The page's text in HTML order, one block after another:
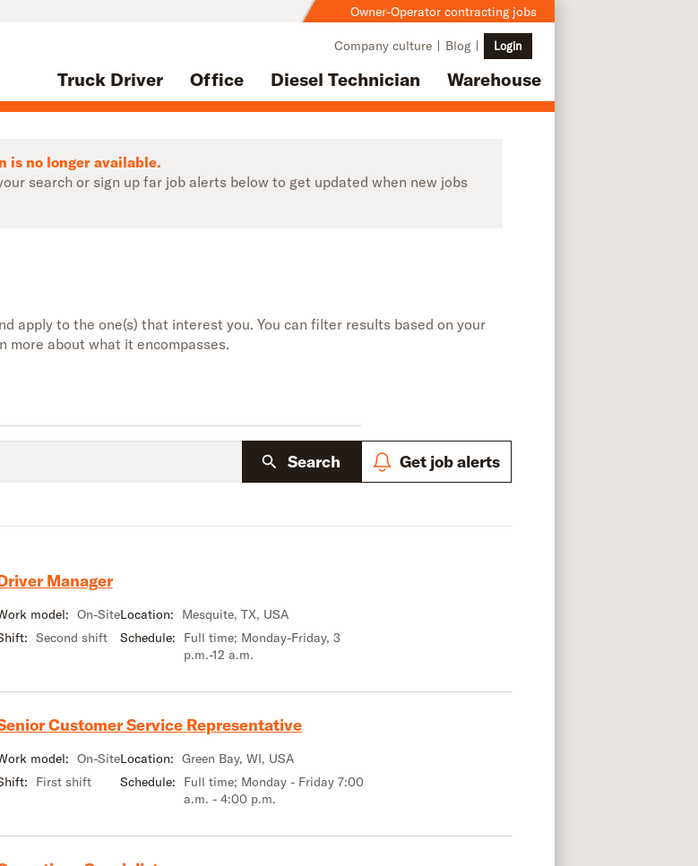
Owner-Operator contracting jobs
Truck Driver Office Diesel Technician Warehouse
Company culture Blog Login
is no longer available.
search or sign up far job alerts below to get updated when new jobs
apply to the one(s) that interest you. You can filter results based on your
more about what it encompasses.
Search Get job alerts
Manager
model: On-Site
Second shift
Location:
Mesquite, TX, USA
Schedule:
Full time; Monday-Friday, 3
p.m.-12 a.m.
Customer Service Representative
model: On-Site
First shift
Location: Green Bay, WI, USA
Schedule:
Full time; Monday - Friday 7:00
a.m. - 4:00 p.m.